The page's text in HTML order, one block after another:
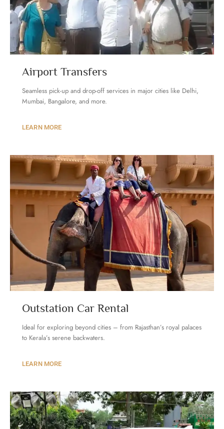
Airport Transfers
Seamless pick-up and drop-off services in major cities like Delhi,
Mumbai, Bangalore, and more.
LEARN MORE
Outstation Car Rental
Ideal for exploring beyond cities – from Rajasthan’s royal palaces
to Kerala’s serene backwaters.
LEARN MORE